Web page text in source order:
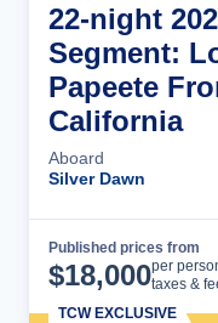
22-night
Segment:
Papeete
California
Aboard
Silver Dawn
Published prices from
$18,000per
taxes &
TCW EXCLUSIVE